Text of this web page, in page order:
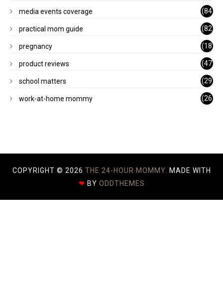
)
media events coverage
(84
)
practical mom guide
(82
)
pregnancy
(18
)
product reviews
(47
)
school matters
(29
)
work-at-home mommy
(26
COPYRIGHT © 2026 THE 24-HOUR MOMMY.
MADE WITH
❤ BY ODDTHEMES